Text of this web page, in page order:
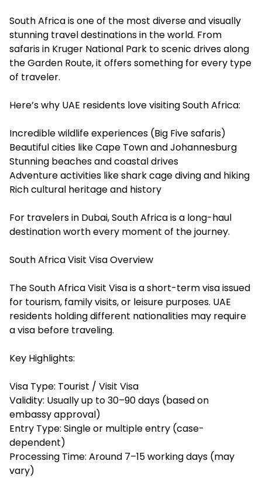
South Africa is one of the most diverse and visually
stunning travel destinations in the world. From
safaris in Kruger National Park to scenic drives along
the Garden Route, it offers something for every type
of traveler.
Here’s why UAE residents love visiting South Africa:
Incredible wildlife experiences (Big Five safaris)
Beautiful cities like Cape Town and Johannesburg
Stunning beaches and coastal drives
Adventure activities like shark cage diving and hiking
Rich cultural heritage and history
For travelers in Dubai, South Africa is a long-haul
destination worth every moment of the journey.
South Africa Visit Visa Overview
The South Africa Visit Visa is a short-term visa issued
for tourism, family visits, or leisure purposes. UAE
residents holding different nationalities may require
a visa before traveling.
Key Highlights:
Visa Type: Tourist / Visit Visa
Validity: Usually up to 30–90 days (based on
embassy approval)
Entry Type: Single or multiple entry (case-
dependent)
Processing Time: Around 7–15 working days (may
vary)